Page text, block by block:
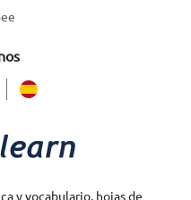
y vocabulario, hojas de